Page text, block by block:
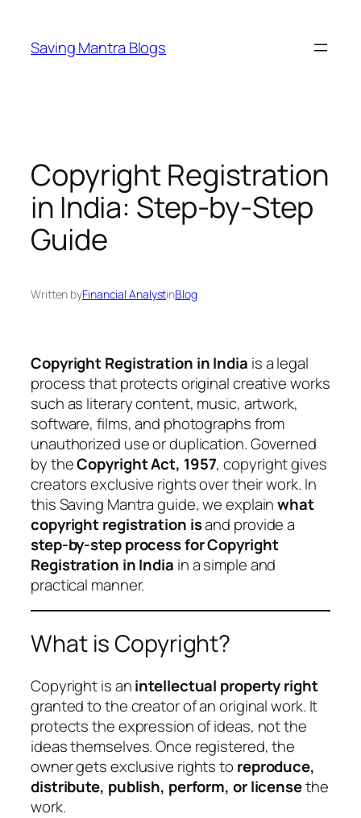
content
Saving Mantra Blogs
Copyright Registration
in India: Step-by-Step
Guide
Written byFinancial AnalystinBlog
Copyright Registration in India is a legal
process that protects original creative works
such as literary content, music, artwork,
software, films, and photographs from
unauthorized use or duplication. Governed
by theCopyright Act, 1957, copyright gives
creators exclusive rights over their work. In
this Saving Mantra guide, we explainwhat
copyright registration isand provide a
step-by-step process for Copyright
Registration in India in a simple and
practical manner.
What is Copyright?
Copyright is anintellectual property right
granted to the creator of an original work. It
protects the expression of ideas, not the
ideas themselves. Once registered, the
owner gets exclusive rights to reproduce,
distribute, publish, perform, or licensethe
work.